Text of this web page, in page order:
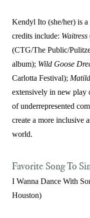
Kendyl Ito (she/her) is
credits include: Waitress
(CTG/The Public/
album); Wild Goose
Carlotta Festival);
extensively in new play
of underrepresented
create a more inclusive
world.
Favorite Song To
I Wanna Dance With
Houston)